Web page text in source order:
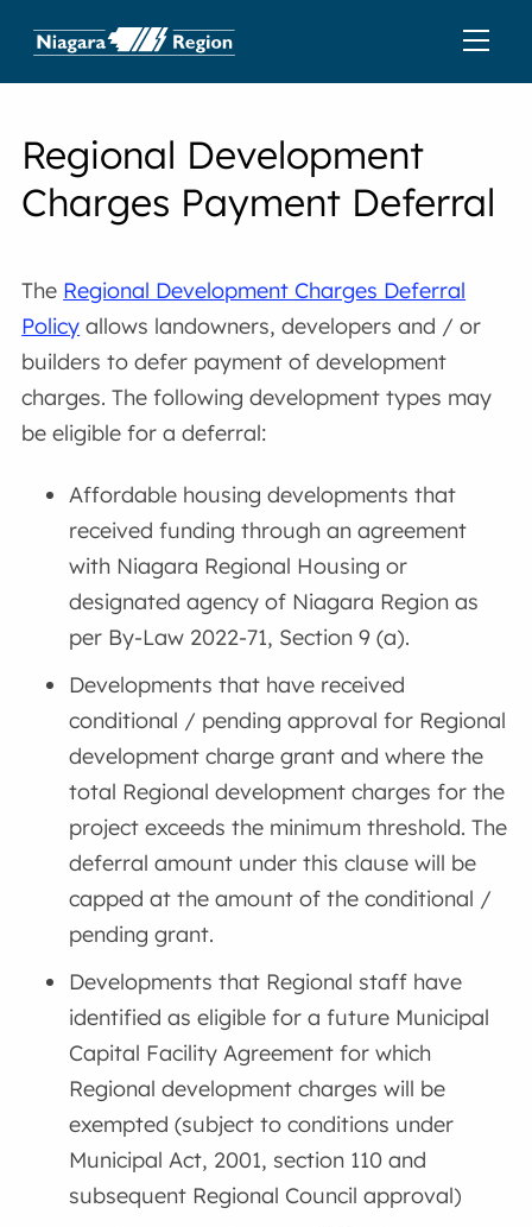
Regional Development
Charges Payment Deferral
The Regional Development Charges Deferral
Policy allows landowners, developers and / or
builders to defer payment of development
charges. The following development types may
be eligible for a deferral:
Affordable housing developments that
received funding through an agreement
with Niagara Regional Housing or
designated agency of Niagara Region as
per By-Law 2022-71, Section 9 (a).
Developments that have received
conditional / pending approval for Regional
development charge grant and where the
total Regional development charges for the
project exceeds the minimum threshold. The
deferral amount under this clause will be
capped at the amount of the conditional /
pending grant.
Developments that Regional staff have
identified as eligible for a future Municipal
Capital Facility Agreement for which
Regional development charges will be
exempted (subject to conditions under
Municipal Act, 2001, section 110 and
subsequent Regional Council approval)